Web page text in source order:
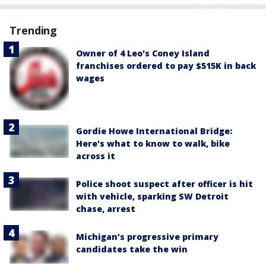
Trending
Owner of 4 Leo's Coney Island
franchises ordered to pay $515K in back
wages
Gordie Howe International Bridge:
Here's what to know to walk, bike
across it
Police shoot suspect after officer is hit
with vehicle, sparking SW Detroit
chase, arrest
Michigan’s progressive primary
candidates take the win